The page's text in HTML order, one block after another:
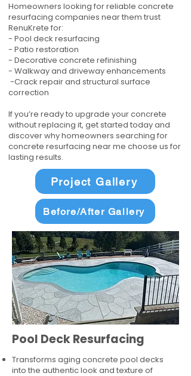
Homeowners looking for reliable concrete
resurfacing companies near them trust
RenuKrete for:
- Pool deck resurfacing
- Patio restoration
- Decorative concrete refinishing
- Walkway and driveway enhancements
-Crack repair and structural surface
correction
If you’re ready to upgrade your concrete
without replacing it, get started today and
discover why homeowners searching for
concrete resurfacing near me choose us for
lasting results.
Project Gallery
Before/After Gallery
Pool Deck Resurfacing
Transforms aging concrete pool decks
into the authentic look and texture of